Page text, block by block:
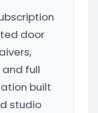
door
full
built
studio